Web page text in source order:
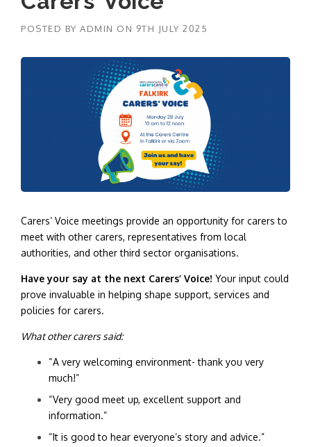
POSTED BY ADMIN ON 9TH JULY 2025
Carers’ Voice meetings provide an opportunity for carers to
meet with other carers, representatives from local
authorities, and other third sector organisations.
Have your say at the next Carers’ Voice! Your input could
prove invaluable in helping shape support, services and
policies for carers.
What other carers said:
“A very welcoming environment- thank you very
much!”
“Very good meet up, excellent support and
information.”
“It is good to hear everyone’s story and advice.”